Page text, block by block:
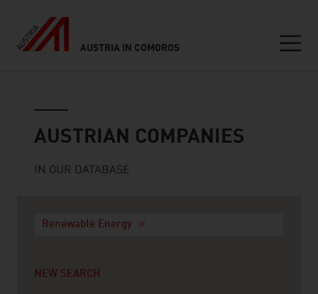
AUSTRIA IN COMOROS
AUSTRIAN COMPANIES
IN OUR DATABASE
Renewable Energy
NEW SEARCH